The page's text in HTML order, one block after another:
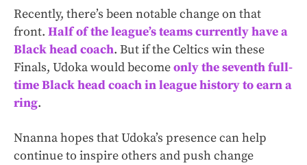
Recently, there’s been notable change on that
front. Half of the league’s teams currently have a
Black head coach. But if the Celtics win these
Finals, Udoka would becomeonly the seventh full-
time Black head coach in league history to earn a
ring.
Nnanna hopes that Udoka’s presence can help
continue to inspire others and push change